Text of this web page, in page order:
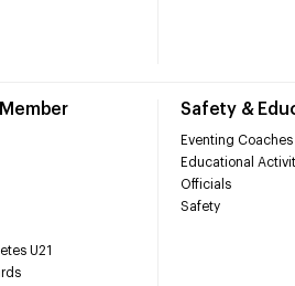
U21
Safety &
Eventing Coaches
Educational
Officials
Safety